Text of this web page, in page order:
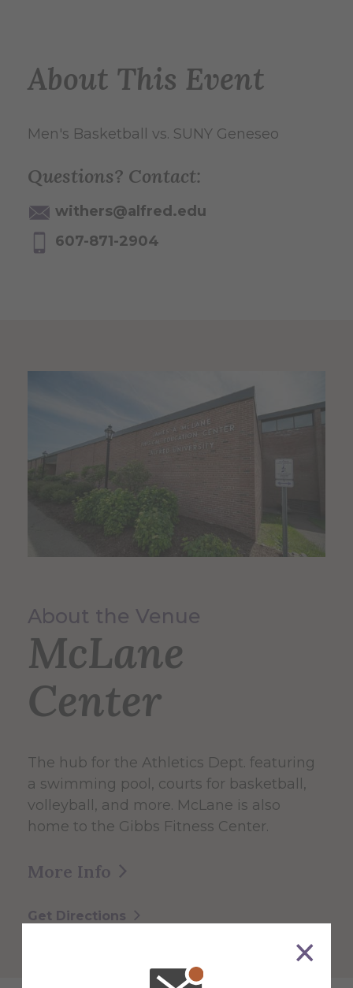
About This Event
Men's Basketball vs. SUNY Geneseo
Questions? Contact:
withers@alfred.edu
607-871-2904
About the Venue
McLane
Center
The hub for the Athletics Dept. featuring
a swimming pool, courts for basketball,
volleyball, and more. McLane is also
home to the Gibbs Fitness Center.
More Info
Get Directions